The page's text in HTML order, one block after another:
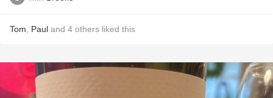
Tom Paul and 4 others liked this